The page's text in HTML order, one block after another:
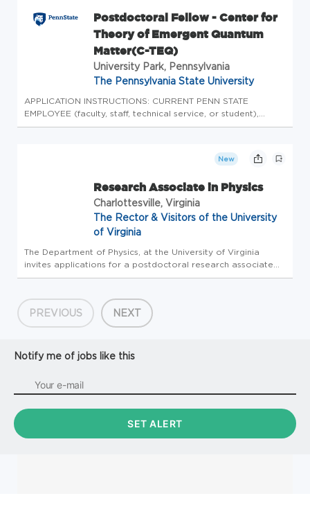
Postdoctoral Fellow - Center for
Theory of Emergent Quantum
Matter(C-TEQ)
University Park, Pennsylvania
The Pennsylvania State University
APPLICATION INSTRUCTIONS: CURRENT PENN STATE
EMPLOYEE (faculty, staff, technical service, or student),
please login to Workday to complete the internal
New
Research Associate in Physics
Charlottesville, Virginia
The Rector & Visitors of the University
of Virginia
The Department of Physics, at the University of Virginia
invites applications for a postdoctoral research associate
position to work in the laboratory of Dr. Kent Paschke. The
accelerator,...
PREVIOUS NEXT
Notify me of jobs like this